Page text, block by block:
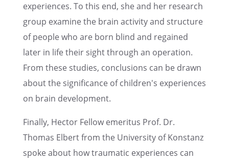
experi­ences. To this end, she and her research
group examine the brain activ­ity and struc­ture
of people who are born blind and regained
later in life their sight through an opera­tion.
From these studies, conclu­sions can be drawn
about the signif­i­cance of children's experi­ences
on brain development.
Finally, Hector Fellow emeri­tus Prof. Dr.
Thomas Elbert from the Univer­sity of Konstanz
spoke about how traumatic experi­ences can